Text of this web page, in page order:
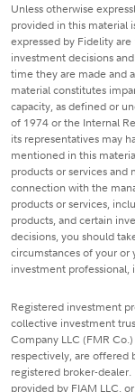
Unless otherwise
provided in this material
expressed by Fidelity
investment decisions
time they are made and
material constitutes
capacity, as defined or
of 1974 or the Internal
its representatives may
mentioned in this
products or services
connection with the
products or services,
products, and certain
decisions, you should
circumstances of your or
investment professional,
Registered investment
collective investment
Company LLC (FMR
respectively, are offered
registered broker-
provided by FIAM LLC,